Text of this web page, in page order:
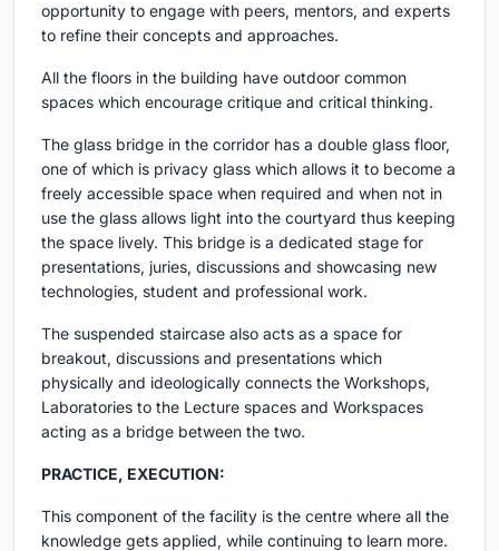
opportunity to engage with peers, mentors, and experts
to refine their concepts and approaches.
All the floors in the building have outdoor common
spaces which encourage critique and critical thinking.
The glass bridge in the corridor has a double glass floor,
one of which is privacy glass which allows it to become a
freely accessible space when required and when not in
use the glass allows light into the courtyard thus keeping
the space lively. This bridge is a dedicated stage for
presentations, juries, discussions and showcasing new
technologies, student and professional work.
The suspended staircase also acts as a space for
breakout, discussions and presentations which
physically and ideologically connects the Workshops,
Laboratories to the Lecture spaces and Workspaces
acting as a bridge between the two.
PRACTICE, EXECUTION:
This component of the facility is the centre where all the
knowledge gets applied, while continuing to learn more.